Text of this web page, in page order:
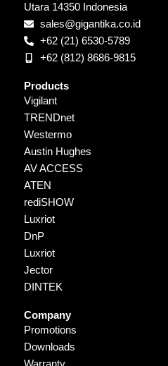
Utara 14350 Indonesia
sales@gigantika.co.id
+62 (21) 6530-5789
+62 (812) 8686-9815
Products
Vigilant
TRENDnet
Westermo
Austin Hughes
AV ACCESS
ATEN
rediSHOW
Luxriot
DnP
Luxriot
Jector
DINTEK
Company
Promotions
Downloads